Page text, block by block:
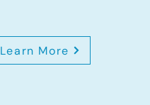
Learn More